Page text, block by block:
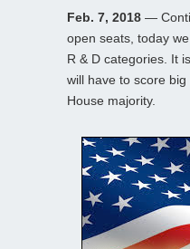
Feb. 7, 2018 —
open seats, today
R & D categories. It
will have to score
House majority.